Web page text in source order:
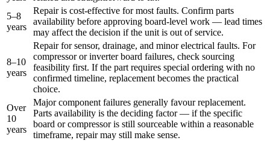
5–8
years
Repair is cost-effective for most faults. Confirm parts
availability before approving board-level work — lead times
may affect the decision if the unit is out of service.
8–10
years
Repair for sensor, drainage, and minor electrical faults. For
compressor or inverter board failures, check sourcing
feasibility first. If the part requires special ordering with no
confirmed timeline, replacement becomes the practical
choice.
Over
10
years
Major component failures generally favour replacement.
Parts availability is the deciding factor — if the specific
board or compressor is still sourceable within a reasonable
timeframe, repair may still make sense.